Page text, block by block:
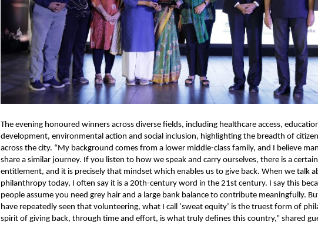
The evening honoured winners across diverse fields, including healthcare access,
development, environmental action and social inclusion, highlighting the breadth of
across the city. “My background comes from a lower middle-class family, and I believe
share a similar journey. If you listen to how we speak and carry ourselves, there is a
entitlement, and it is precisely that mindset which enables us to give back. When we talk
philanthropy today, I often say it is a 20th-century word in the 21st century. I say this
people assume you need grey hair and a large bank balance to contribute meaningfully.
have repeatedly seen that volunteering, what I call ‘sweat equity’ is the truest form of
spirit of giving back, through time and effort, is what truly defines this country,” shared